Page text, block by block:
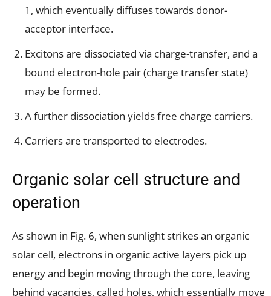
1, which eventually diffuses towards donor-
acceptor interface.
Excitons are dissociated via charge-transfer, and a
bound electron-hole pair (charge transfer state)
may be formed.
A further dissociation yields free charge carriers.
Carriers are transported to electrodes.
Organic solar cell structure and
operation
As shown in Fig. 6, when sunlight strikes an organic
solar cell, electrons in organic active layers pick up
energy and begin moving through the core, leaving
behind vacancies, called holes, which essentially move